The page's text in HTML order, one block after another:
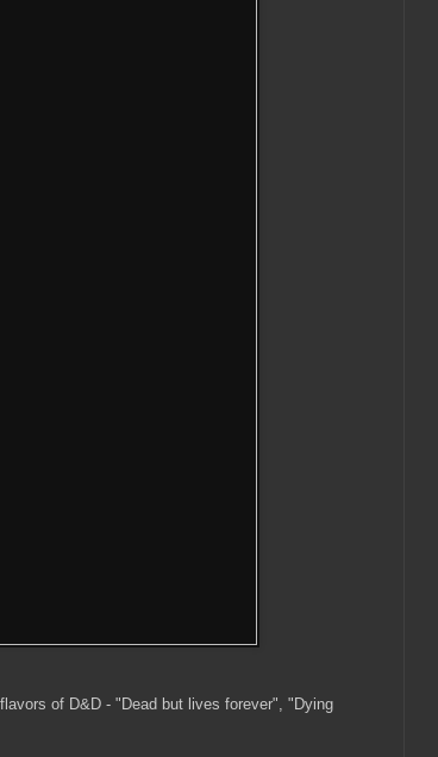
of D&D - "Dead but lives forever", "Dying